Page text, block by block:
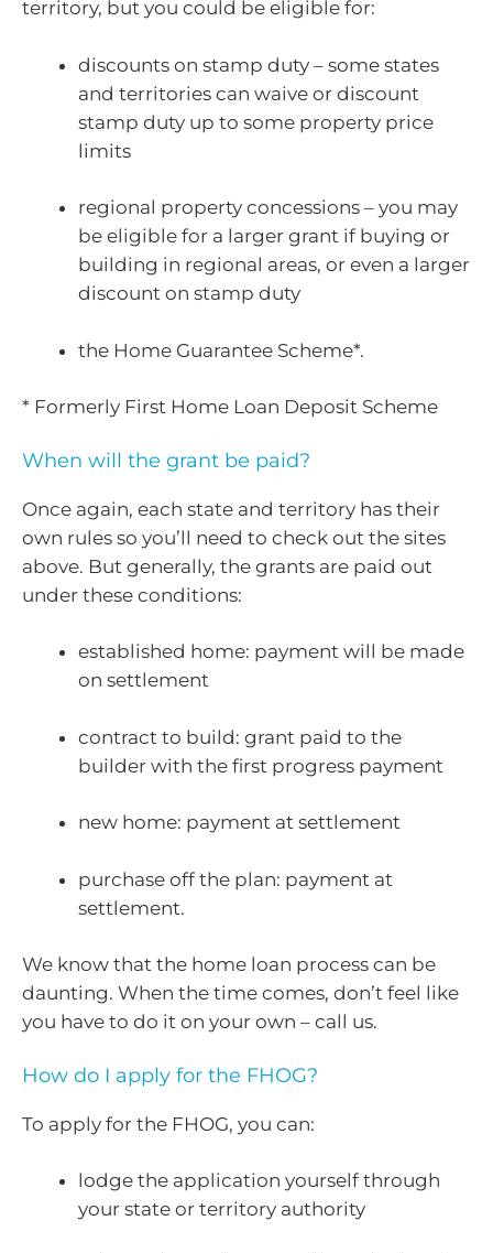
territory, but you could be eligible for:
discounts on stamp duty – some states
and territories can waive or discount
stamp duty up to some property price
limits
regional property concessions – you may
be eligible for a larger grant if buying or
building in regional areas, or even a larger
discount on stamp duty
the Home Guarantee Scheme*.
* Formerly First Home Loan Deposit Scheme
When will the grant be paid?
Once again, each state and territory has their
own rules so you’ll need to check out the sites
above. But generally, the grants are paid out
under these conditions:
established home: payment will be made
on settlement
contract to build: grant paid to the
builder with the first progress payment
new home: payment at settlement
purchase off the plan: payment at
settlement.
We know that the home loan process can be
daunting. When the time comes, don’t feel like
you have to do it on your own – call us.
How do I apply for the FHOG?
To apply for the FHOG, you can:
lodge the application yourself through
your state or territory authority